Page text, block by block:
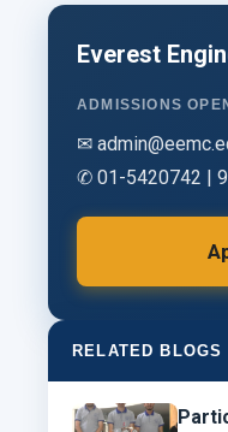
Everest
ADMISSIONS
✉
✆ 01-5420742 |
RELATED BLOGS